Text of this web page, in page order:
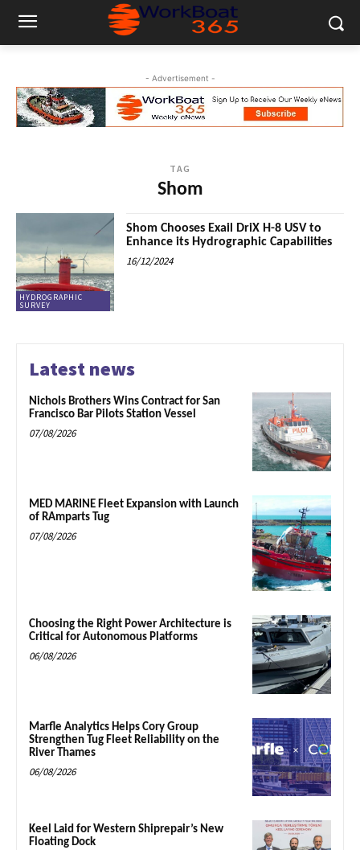
- Advertisement -
TAG
Shom
HYDROGRAPHIC
SURVEY
Shom Chooses Exail DriX H-8 USV to
Enhance its Hydrographic Capabilities
16/12/2024
Latest news
Nichols Brothers Wins Contract for San
Francisco Bar Pilots Station Vessel
07/08/2026
MED MARINE Fleet Expansion with Launch
of RAmparts Tug
07/08/2026
Choosing the Right Power Architecture is
Critical for Autonomous Platforms
06/08/2026
Marfle Analytics Helps Cory Group
Strengthen Tug Fleet Reliability on the
River Thames
06/08/2026
Keel Laid for Western Shiprepair’s New
Floating Dock